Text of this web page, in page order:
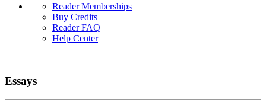
Reader Memberships
Buy Credits
Reader FAQ
Help Center
Essays